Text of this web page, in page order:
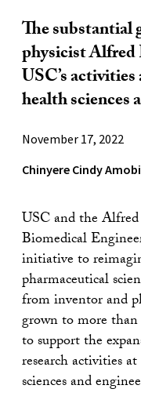
The
physicist Alfred
USC’s
health sciences
November 17, 2022
Chinyere Cindy Amobi
USC and the
Biomedical
initiative to
pharmaceutical
from inventor and
grown to more
to support the
research activities
sciences and